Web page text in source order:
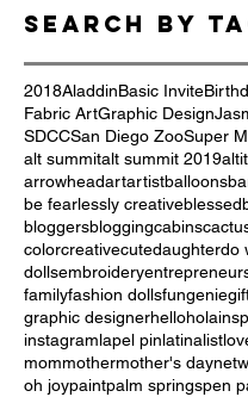
Search By
2018AladdinBasic Invite
Fabric ArtGraphic Design
SDCCSan Diego ZooSuper
alt summitalt summit 2019
arrowheadartartistballoons
be fearlessly creativeblessed
bloggersbloggingcabins
colorcreativecutedaughterdo
dollsembroidery
familyfashion dollsfungenie
graphic designerhellohola
instagramlapel pinlatinalist
mommothermother's day
oh joypaintpalm springspen